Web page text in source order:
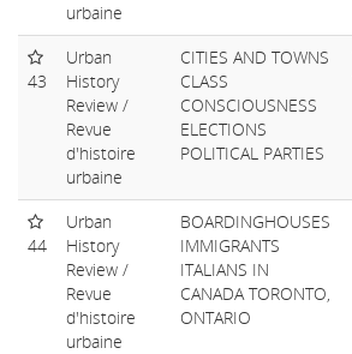
urbaine
43
Urban
History
Review /
Revue
d'histoire
urbaine
CITIES AND TOWNS
CLASS
CONSCIOUSNESS
ELECTIONS
POLITICAL PARTIES
44
Urban
History
Review /
Revue
d'histoire
urbaine
BOARDINGHOUSES
IMMIGRANTS
ITALIANS IN
CANADA TORONTO,
ONTARIO